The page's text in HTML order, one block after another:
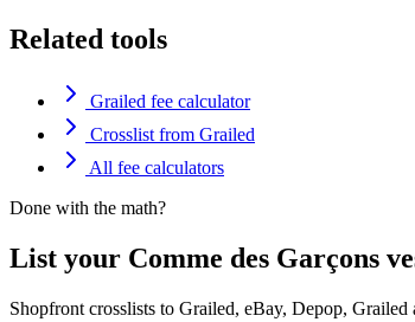
Related tools
Grailed fee calculator
Crosslist from Grailed
All fee calculators
Done with the math?
List your Comme des Garçons
Shopfront crosslists to Grailed, eBay, Depop,